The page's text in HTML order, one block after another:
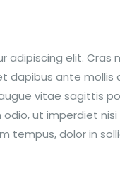
elit. Cras
dapibus ante
vitae sagittis
ut imperdiet
tempus, dolor in